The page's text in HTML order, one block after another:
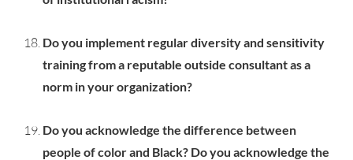
Do you implement regular diversity and sensitivity
training from a reputable outside consultant as a
norm in your organization?
Do you acknowledge the difference between
people of color and Black? Do you acknowledge the